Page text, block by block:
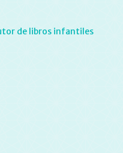
de libros infantiles